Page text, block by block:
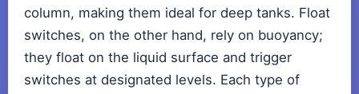
column, making them ideal for deep tanks. Float
switches, on the other hand, rely on buoyancy;
they float on the liquid surface and trigger
switches at designated levels. Each type of